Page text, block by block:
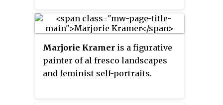
Modernism from Paris to New
York," both as founding organizer
ofThe Cluband as founder, editor
and publisher of the short-lived
but influential art journalIt Is: A
Marjorie Kramer is a figurative
painter of al fresco landscapes
and feminist self-portraits.